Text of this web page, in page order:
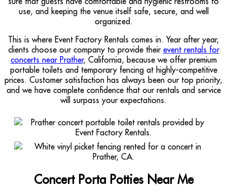
use, and keeping the venue itself safe, secure, and well
organized.
This is where Event Factory Rentals comes in. Year after year,
clients choose our company to provide their event rentals for
concerts near Prather, California, because we offer premium
portable toilets and temporary fencing at highly-competitive
prices. Customer satisfaction has always been our top priority,
and we have complete confidence that our rentals and service
will surpass your expectations.
Concert Porta Potties Near Me